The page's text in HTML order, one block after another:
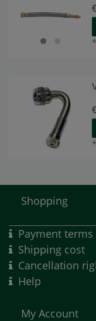
*
*
Shopping
Payment terms
Shipping cost
Cancellation
Help
My Account